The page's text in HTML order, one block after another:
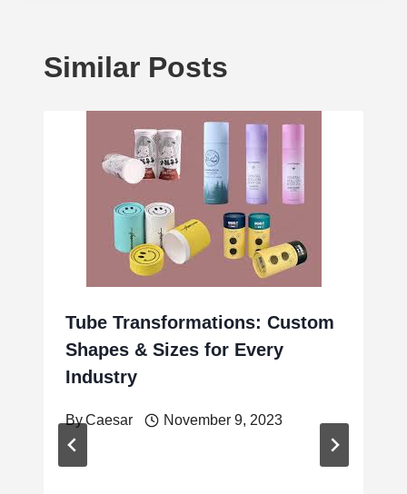
Similar Posts
Tube Transformations: Custom
Shapes & Sizes for Every
Industry
ByCaesar November 9, 2023